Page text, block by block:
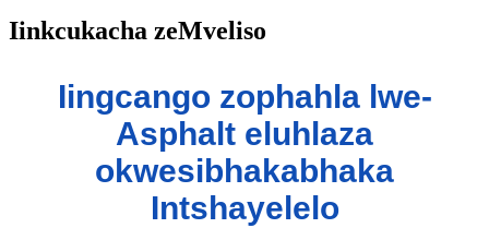
Iinkcukacha zeMveliso
Iingcango zophahla lwe-
Asphalt eluhlaza
okwesibhakabhaka
Intshayelelo